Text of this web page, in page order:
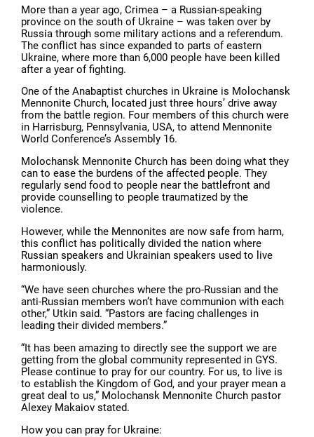
More than a year ago, Crimea – a Russian-speaking
province on the south of Ukraine – was taken over by
Russia through some military actions and a referendum.
The conflict has since expanded to parts of eastern
Ukraine, where more than 6,000 people have been killed
after a year of fighting.
One of the Anabaptist churches in Ukraine is Molochansk
Mennonite Church, located just three hours’ drive away
from the battle region. Four members of this church were
in Harrisburg, Pennsylvania, USA, to attend Mennonite
World Conference’s Assembly 16.
Molochansk Mennonite Church has been doing what they
can to ease the burdens of the affected people. They
regularly send food to people near the battlefront and
provide counselling to people traumatized by the
violence.
However, while the Mennonites are now safe from harm,
this conflict has politically divided the nation where
Russian speakers and Ukrainian speakers used to live
harmoniously.
“We have seen churches where the pro-Russian and the
anti-Russian members won’t have communion with each
other,” Utkin said. “Pastors are facing challenges in
leading their divided members.”
“It has been amazing to directly see the support we are
getting from the global community represented in GYS.
Please continue to pray for our country. For us, to live is
to establish the Kingdom of God, and your prayer mean a
great deal to us,” Molochansk Mennonite Church pastor
Alexey Makaiov stated.
How you can pray for Ukraine: